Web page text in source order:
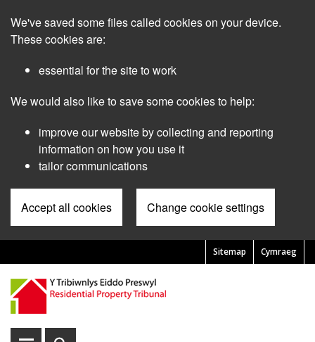
main
We've saved some files called cookies on your device.
These cookies are:
essential for the site to work
We would also like to save some cookies to help:
improve our website by collecting and reporting
information on how you use it
tailor communications
Accept all cookies Change cookie settings
Cymraeg
Pre
Header
Menu
Sitemap